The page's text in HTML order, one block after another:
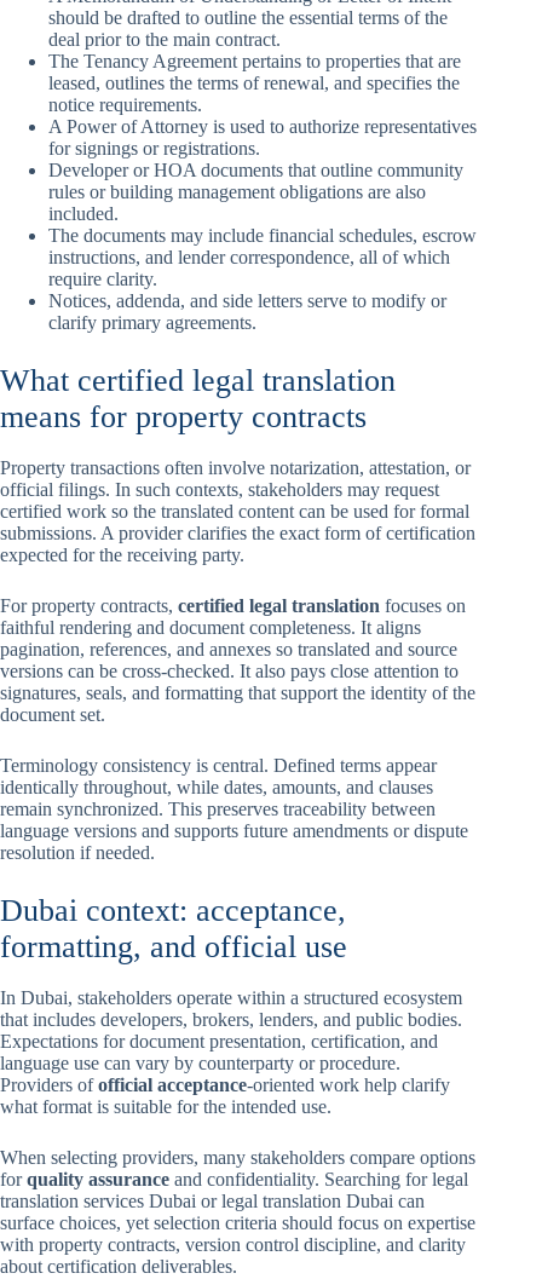
should be drafted to outline the essential terms of the
deal prior to the main contract.
The Tenancy Agreement pertains to properties that are
leased, outlines the terms of renewal, and specifies the
notice requirements.
A Power of Attorney is used to authorize representatives
for signings or registrations.
Developer or HOA documents that outline community
rules or building management obligations are also
included.
The documents may include financial schedules, escrow
instructions, and lender correspondence, all of which
require clarity.
Notices, addenda, and side letters serve to modify or
clarify primary agreements.
What certified legal translation
means for property contracts
Property transactions often involve notarization, attestation, or
official filings. In such contexts, stakeholders may request
certified work so the translated content can be used for formal
submissions. A provider clarifies the exact form of certification
expected for the receiving party.
For property contracts, certified legal translation focuses on
faithful rendering and document completeness. It aligns
pagination, references, and annexes so translated and source
versions can be cross-checked. It also pays close attention to
signatures, seals, and formatting that support the identity of the
document set.
Terminology consistency is central. Defined terms appear
identically throughout, while dates, amounts, and clauses
remain synchronized. This preserves traceability between
language versions and supports future amendments or dispute
resolution if needed.
Dubai context: acceptance,
formatting, and official use
In Dubai, stakeholders operate within a structured ecosystem
that includes developers, brokers, lenders, and public bodies.
Expectations for document presentation, certification, and
language use can vary by counterparty or procedure.
Providers ofofficial acceptance-oriented work help clarify
what format is suitable for the intended use.
When selecting providers, many stakeholders compare options
forquality assurance and confidentiality. Searching for legal
translation services Dubai or legal translation Dubai can
surface choices, yet selection criteria should focus on expertise
with property contracts, version control discipline, and clarity
about certification deliverables.